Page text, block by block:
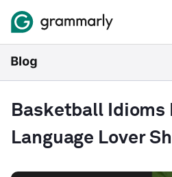
Basketball Idioms
Language Lover